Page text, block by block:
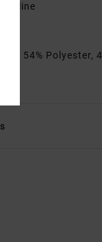
54% Polyester,